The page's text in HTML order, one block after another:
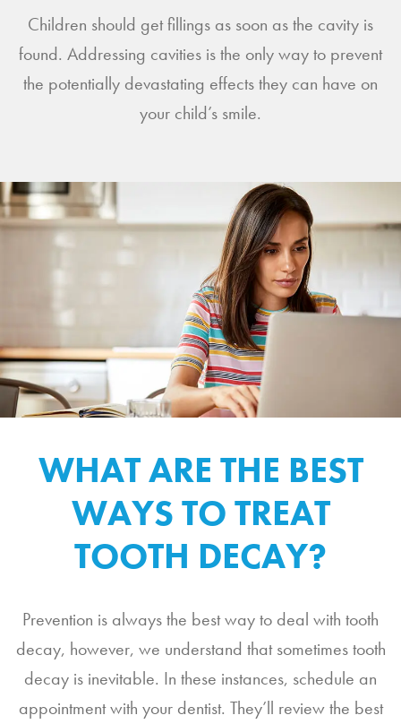
Children should get fillings as soon as the cavity is
found. Addressing cavities is the only way to prevent
the potentially devastating effects they can have on
your child’s smile.
WHAT ARE THE BEST
WAYS TO TREAT
TOOTH DECAY?
Prevention is always the best way to deal with tooth
decay, however, we understand that sometimes tooth
decay is inevitable. In these instances, schedule an
appointment with your dentist. They’ll review the best